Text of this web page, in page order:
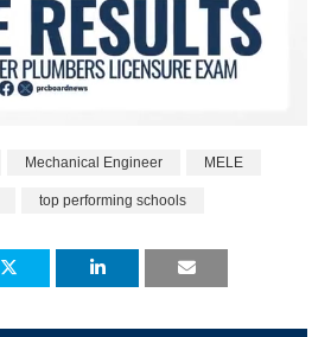
Mechanical Engineer MELE
top performing schools